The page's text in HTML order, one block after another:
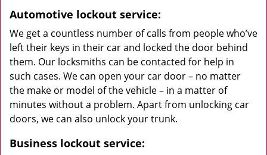
Automotive lockout service:
We get a countless number of calls from people who’ve
left their keys in their car and locked the door behind
them. Our locksmiths can be contacted for help in
such cases. We can open your car door – no matter
the make or model of the vehicle – in a matter of
minutes without a problem. Apart from unlocking car
doors, we can also unlock your trunk.
Business lockout service: